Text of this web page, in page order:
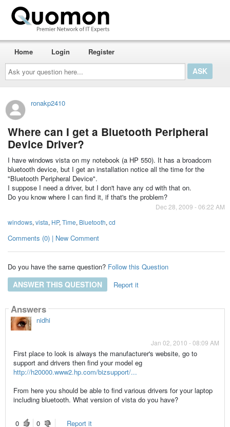
Ask
your
question
here...
Home Login Register
ronakp2410
Where can I get a Bluetooth Peripheral
Device Driver?
I have windows vista on my notebook (a HP 550). It has a broadcom
bluetooth device, but I get an installation notice all the time for the
"Bluetooth Peripheral Device".
I suppose I need a driver, but I don't have any cd with that on.
Do you know where I can find it, if that's the problem?
Dec 28, 2009 - 06:22 AM
windows, vista, HP, Time, Bluetooth, cd
Comments (0) | New Comment
Do you have the same question? Follow this Question
ANSWER THIS QUESTION Report it
Answers
nidhi
Jan 02, 2010 - 08:09 AM
First place to look is always the manufacturer's website, go to
support and drivers then find your model eg
http://h20000.www2.hp.com/bizsupport/...
From here you should be able to find various drivers for your laptop
including bluetooth. What version of vista do you have?
0 0
Report it